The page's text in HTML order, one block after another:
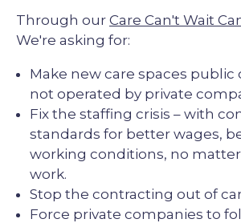
Through our Care Can't Wait
We're asking for:
Make new care spaces public
not operated by private
Fix the staffing crisis – with
standards for better wages,
working conditions, no
work.
Stop the contracting out of
Force private companies to